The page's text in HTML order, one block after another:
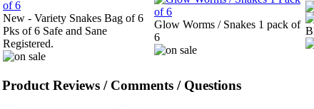
New - Variety Snakes Bag of 6
Pks of 6 Safe and Sane
Registered.
Glow Worms / Snakes 1 pack of
6
Product Reviews / Comments / Questions